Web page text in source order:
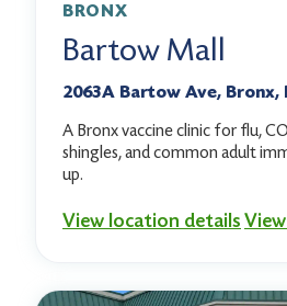
BRONX
Bartow Mall
2063A Bartow Ave, Bronx,
A Bronx vaccine clinic for flu,
shingles, and common adult
up.
View location details